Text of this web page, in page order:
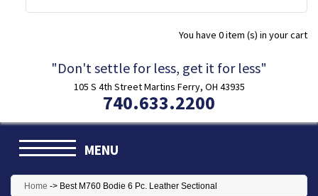
You have 0 item (s) in your cart
"Don't settle for less, get it for less"
105 S 4th Street Martins Ferry, OH 43935
740.633.2200
MENU
Home -> Best M760 Bodie 6 Pc. Leather Sectional